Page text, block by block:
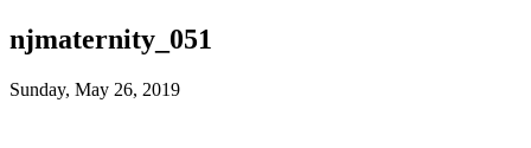
njmaternity_051
Sunday, May 26, 2019